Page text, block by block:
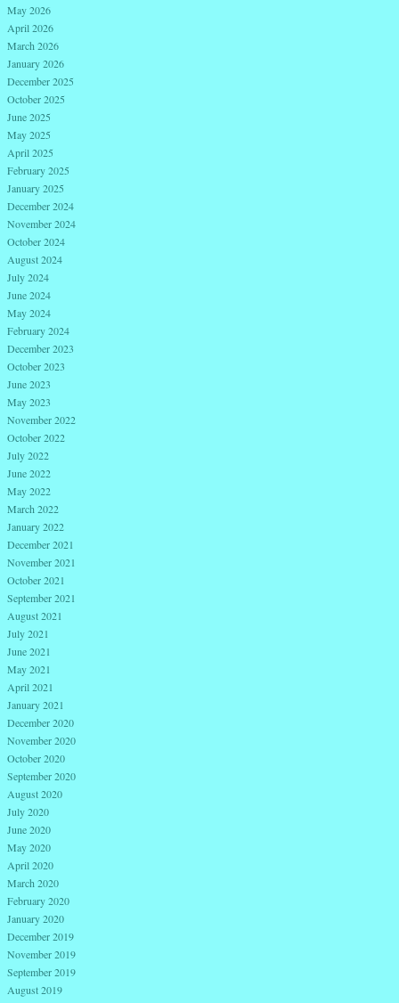
May 2026
April 2026
March 2026
January 2026
December 2025
October 2025
June 2025
May 2025
April 2025
February 2025
January 2025
December 2024
November 2024
October 2024
August 2024
July 2024
June 2024
May 2024
February 2024
December 2023
October 2023
June 2023
May 2023
November 2022
October 2022
July 2022
June 2022
May 2022
March 2022
January 2022
December 2021
November 2021
October 2021
September 2021
August 2021
July 2021
June 2021
May 2021
April 2021
January 2021
December 2020
November 2020
October 2020
September 2020
August 2020
July 2020
June 2020
May 2020
April 2020
March 2020
February 2020
January 2020
December 2019
November 2019
September 2019
August 2019